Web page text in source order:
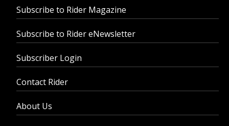
Subscribe to Rider Magazine
Subscribe to Rider eNewsletter
Subscriber Login
Contact Rider
About Us